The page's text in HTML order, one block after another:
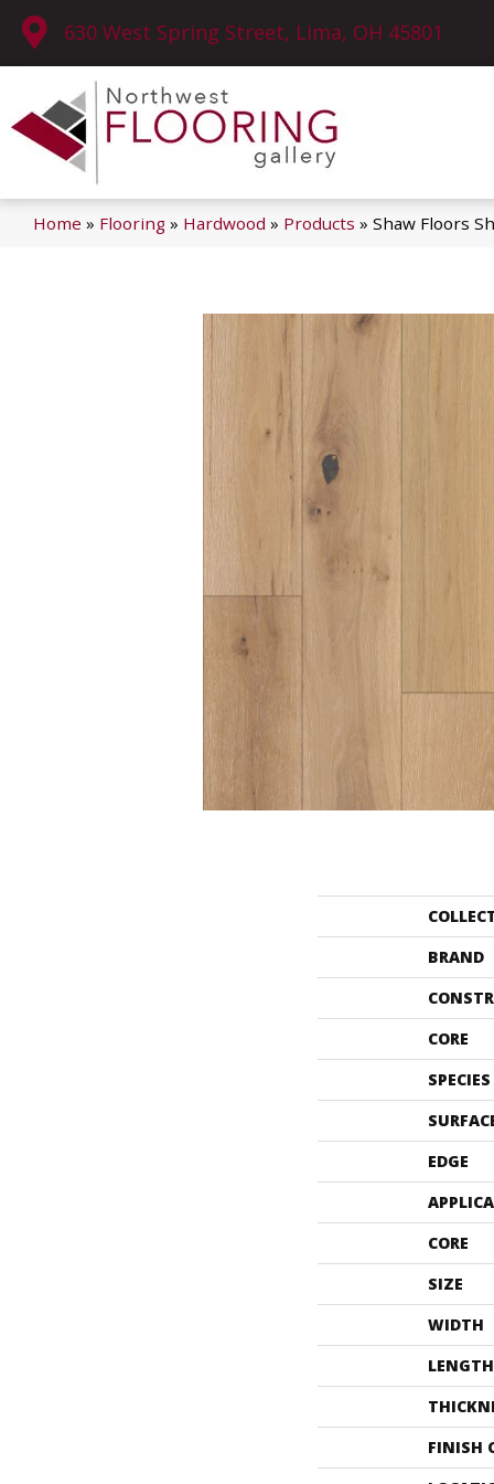
630 West Spring Street, Lima, OH 45801
Home » Flooring » Hardwood » Products » Shaw Floors
BRAND
CORE
SPECIES
EDGE
CORE
SIZE
WIDTH
LENGTH
FINISH